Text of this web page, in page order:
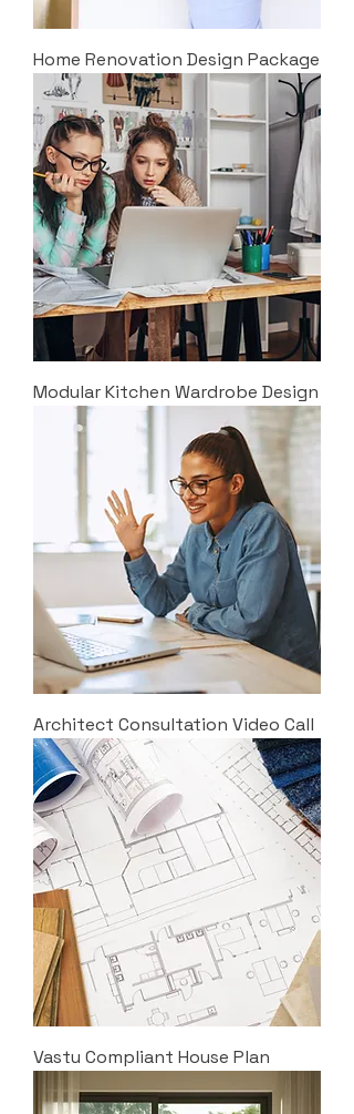
Home Renovation Design Package
Modular Kitchen Wardrobe Design
Architect Consultation Video Call
Vastu Compliant House Plan